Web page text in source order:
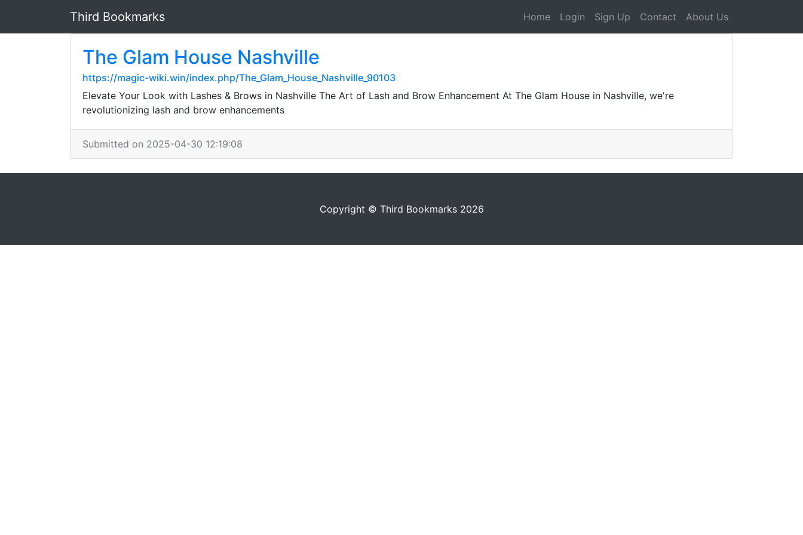
Third Bookmarks Home Login Sign Up Contact About Us
The Glam House Nashville
https://magic-wiki.win/index.php/The_Glam_House_Nashville_90103
Elevate Your Look with Lashes & Brows in Nashville The Art of Lash and Brow Enhancement At The Glam House in Nashville, we're
revolutionizing lash and brow enhancements
Submitted on 2025-04-30 12:19:08
Copyright © Third Bookmarks 2026